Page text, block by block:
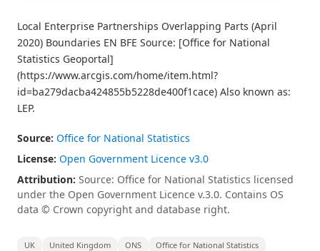
Local Enterprise Partnerships Overlapping Parts (April
2020) Boundaries EN BFE Source: [Office for National
Statistics Geoportal]
(https://www.arcgis.com/home/item.html?
id=ba279dacba424855b5228de400f1cace) Also known as:
LEP.
Source: Office for National Statistics
License: Open Government Licence v3.0
Attribution: Source: Office for National Statistics licensed
under the Open Government Licence v.3.0. Contains OS
data © Crown copyright and database right.
UK United Kingdom ONS
Office for National Statistics